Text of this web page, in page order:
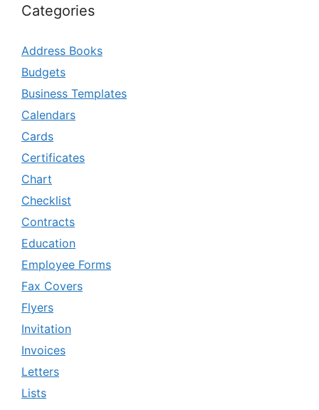
Categories
Address Books
Budgets
Business Templates
Calendars
Cards
Certificates
Chart
Checklist
Contracts
Education
Employee Forms
Fax Covers
Flyers
Invitation
Invoices
Letters
Lists